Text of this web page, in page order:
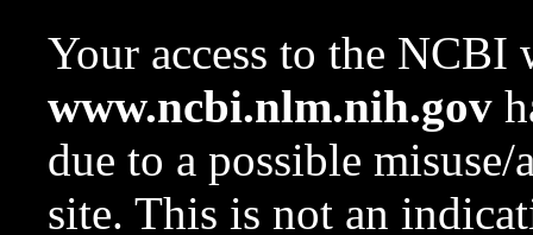
Your access to the NCBI
www.ncbi.nlm.nih.gov
due to a possible
site. This is not an